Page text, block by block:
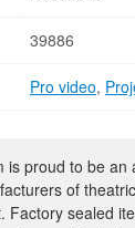
39886
Pro video,
is proud to be an
of
Factory sealed